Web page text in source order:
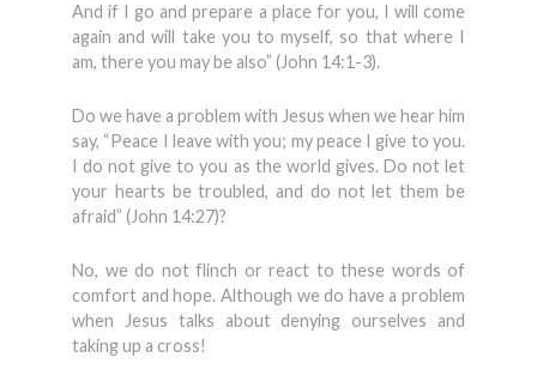
And if I go and prepare a place for you, I will come
again and will take you to myself, so that where I
am, there you may be also” (John 14:1-3).
Do we have a problem with Jesus when we hear him
say, “Peace I leave with you; my peace I give to you.
I do not give to you as the world gives. Do not let
your hearts be troubled, and do not let them be
afraid” (John 14:27)?
No, we do not flinch or react to these words of
comfort and hope. Although we do have a problem
when Jesus talks about denying ourselves and
taking up a cross!